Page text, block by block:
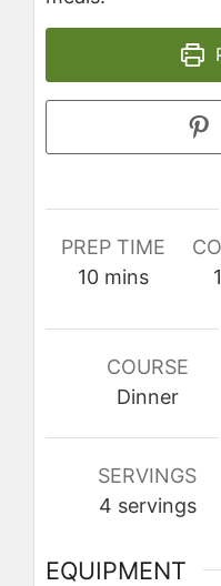
PREP TIME
10minutes
mins
COURSE
Dinner
SERVINGS
4 servings
EQUIPMENT